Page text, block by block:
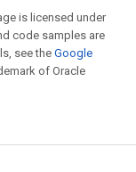
is licensed under
code samples are
see theGoogle
of Oracle